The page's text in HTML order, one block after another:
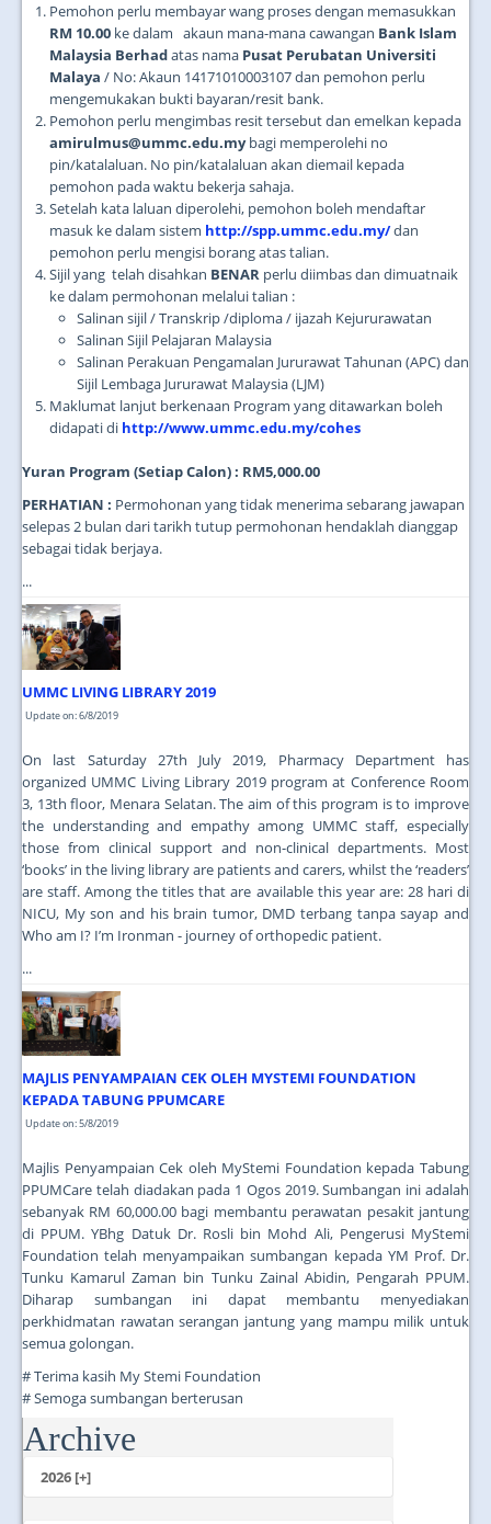
Pemohon perlu membayar wang proses dengan memasukkan
RM 10.00 ke dalam akaun mana-mana cawangan Bank Islam
Malaysia Berhadatas nama Pusat Perubatan Universiti
Malaya / No: Akaun 14171010003107 dan pemohon perlu
mengemukakan bukti bayaran/resit bank.
Pemohon perlu mengimbas resit tersebut dan emelkan kepada
amirulmus@ummc.edu.mybagi memperolehi no
pin/katalaluan. No pin/katalaluan akan diemail kepada
pemohon pada waktu bekerja sahaja.
Setelah kata laluan diperolehi, pemohon boleh mendaftar
masuk ke dalam sistem http://spp.ummc.edu.my/dan
pemohon perlu mengisi borang atas talian.
Sijil yang telah disahkan BENAR perlu diimbas dan dimuatnaik
ke dalam permohonan melalui talian :
Salinan sijil / Transkrip /diploma / ijazah Kejururawatan
Salinan Sijil Pelajaran Malaysia
Salinan Perakuan Pengamalan Jururawat Tahunan (APC) dan
Sijil Lembaga Jururawat Malaysia (LJM)
Maklumat lanjut berkenaan Program yang ditawarkan boleh
didapati di http://www.ummc.edu.my/cohes
Yuran Program (Setiap Calon) : RM5,000.00
PERHATIAN : Permohonan yang tidak menerima sebarang jawapan
selepas 2 bulan dari tarikh tutup permohonan hendaklah dianggap
sebagai tidak berjaya.
...
UMMC LIVING LIBRARY 2019
Update on: 6/8/2019
On last Saturday 27th July 2019, Pharmacy Department has
organized UMMC Living Library 2019 program at Conference Room
3, 13th floor, Menara Selatan. The aim of this program is to improve
the understanding and empathy among UMMC staff, especially
those from clinical support and non-clinical departments. Most
‘books’ in the living library are patients and carers, whilst the ‘readers’
are staff. Among the titles that are available this year are: 28 hari di
NICU, My son and his brain tumor, DMD terbang tanpa sayap and
Who am I? I’m Ironman - journey of orthopedic patient.
...
MAJLIS PENYAMPAIAN CEK OLEH MYSTEMI FOUNDATION
KEPADA TABUNG PPUMCARE
Update on: 5/8/2019
Majlis Penyampaian Cek oleh MyStemi Foundation kepada Tabung
PPUMCare telah diadakan pada 1 Ogos 2019. Sumbangan ini adalah
sebanyak RM 60,000.00 bagi membantu perawatan pesakit jantung
di PPUM. YBhg Datuk Dr. Rosli bin Mohd Ali, Pengerusi MyStemi
Foundation telah menyampaikan sumbangan kepada YM Prof. Dr.
Tunku Kamarul Zaman bin Tunku Zainal Abidin, Pengarah PPUM.
Diharap sumbangan ini dapat membantu menyediakan
perkhidmatan rawatan serangan jantung yang mampu milik untuk
semua golongan.
# Terima kasih My Stemi Foundation
# Semoga sumbangan berterusan
...
Archive
2026 [+]